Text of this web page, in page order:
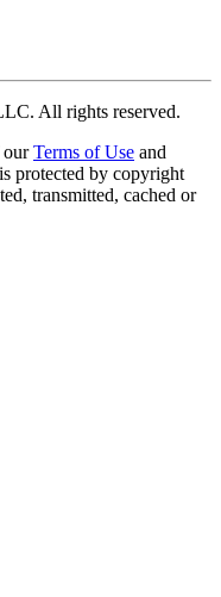
All rights reserved.
our Terms of Use and
protected by copyright
transmitted, cached or